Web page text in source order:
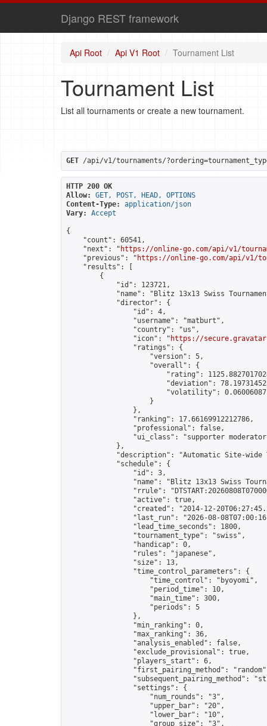
Django REST framework
Api Root Api V1 Root Tournament List
Tournament List
List all tournaments or create a new tournament.
GET /api/v1/tournaments/
HTTP 200 OK
Allow:
GET, POST, HEAD, OPTIONS
Content-Type:
application/json
Vary:
Accept
{
    "count": 60541,
    "next": "
https://online-go.com/api/v1/
    "previous": "
https://online-go.com/api/v1/
    "results": [
        {
            "id": 123721,
"name": "Blitz 13x13 Swiss
            "director": {
                "id": 4,
                "username": "matburt",
                "country": "us",
                "icon": "
https://
                "ratings": {
                    "version": 5,
                    "overall": {
"rating":
"deviation":
"volatility":
                    }
                },
                "ranking": 17.66169912212786,
                "professional": false,
"ui_class": "supporter
            },
"description": "Automatic Site-wide
            "schedule": {
                "id": 3,
"name": "Blitz 13x13 Swiss
"rrule":
                "active": true,
"created": "2014-12-
"last_run": "2026-08-
                "lead_time_seconds": 1800,
                "tournament_type": "swiss",
                "handicap": 0,
                "rules": "japanese",
                "size": 13,
                "time_control_parameters": {
                    "time_control": "byoyomi",
                    "period_time": 10,
                    "main_time": 300,
                    "periods": 5
                },
                "min_ranking": 0,
                "max_ranking": 36,
                "analysis_enabled": false,
                "exclude_provisional": true,
                "players_start": 6,
"first_pairing_method":
"subsequent_pairing_method":
                "settings": {
                    "num_rounds": "3",
                    "upper_bar": "20",
                    "lower_bar": "10",
                    "group_size": "3",